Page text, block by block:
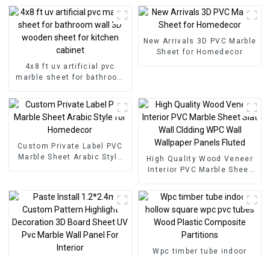
4x8 ft uv artificial pvc
marble sheet for bathroom
kitchen cabinet
New Arrivals 3D PVC Marble
Sheet for Homedecor
Custom Private Label PVC
Marble Sheet Arabic Style
High Quality Wood Veneer
Interior PVC Marble Sheet
Wallpaper Panels Fluted
Wpc timber tube indoor